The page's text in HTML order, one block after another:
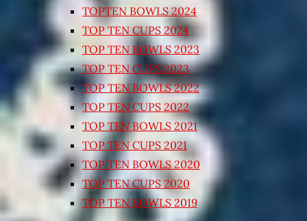
TOPTEN BOWLS 2024
TOP TEN CUPS 2024
TOP TEN BOWLS 2023
TOP TEN CUPS 2023
TOP TEN BOWLS 2022
TOP TEN CUPS 2022
TOP TEN BOWLS 2021
TOP TEN CUPS 2021
TOP TEN BOWLS 2020
TOP TEN CUPS 2020
TOP TEN BOWLS 2019